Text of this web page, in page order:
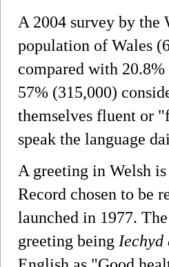
A 2004 survey by the
population of Wales
compared with 20.8%
57% (315,000)
themselves fluent or
speak the language
A greeting in Welsh
Record chosen to be
launched in 1977.
greeting being Iechyd